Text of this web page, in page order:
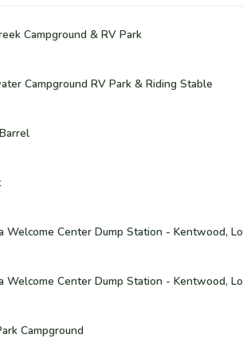
Campground & RV Park
Campground RV Park & Riding Stable
Welcome Center Dump Station - Kentwood,
Welcome Center Dump Station - Kentwood,
Campground